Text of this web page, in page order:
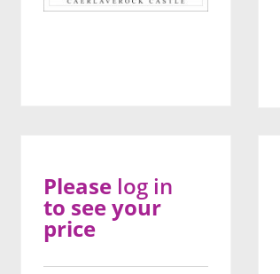
Please log in
to see your
price